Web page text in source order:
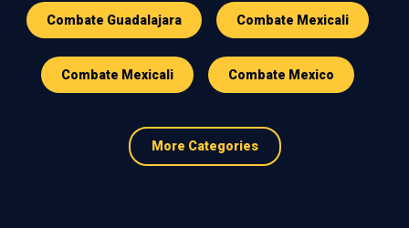
Combate Guadalajara Combate Mexicali
Combate Mexicali Combate Mexico
More Categories